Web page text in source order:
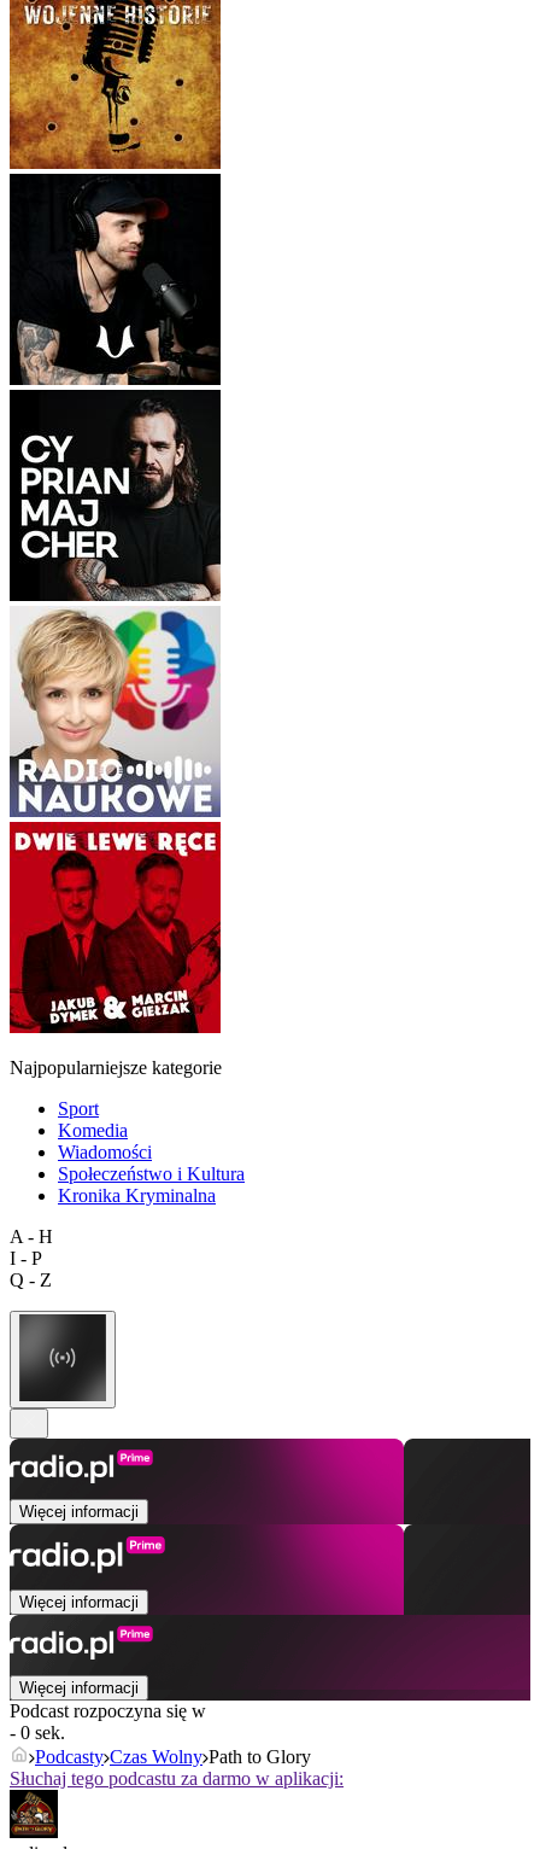
Najpopularniejsze kategorie
Sport
Komedia
Wiadomości
Społeczeństwo i Kultura
Kronika Kryminalna
A - H
I - P
Q - Z
Więcej informacji
Więcej informacji
Więcej informacji
Podcast rozpoczyna się w
- 0 sek.
Podcasty Czas Wolny Path to Glory
Słuchaj tego podcastu za darmo w aplikacji: